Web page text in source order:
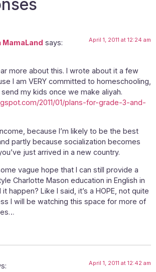
MamaLand says: April 1, 2011 at 12:24 am
more about this. I wrote about it a few
I am VERY committed to homeschooling,
my kids once we make aliyah.
2011/01/plans-for-grade-3-and-
because I’m likely to be the best
partly because socialization becomes
just arrived in a new country.
vague hope that I can still provide a
Charlotte Mason education in English in
happen? Like I said, it’s a HOPE, not quite
I will be watching this space for more of
April 1, 2011 at 12:42 am